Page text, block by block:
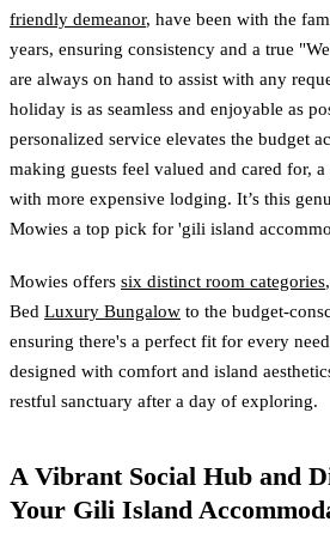
friendly demeanor, have been with the
years, ensuring consistency and a true
are always on hand to assist with any
holiday is as seamless and enjoyable as
personalized service elevates the budget
making guests feel valued and cared for,
with more expensive lodging. It’s this
Mowies a top pick for 'gili island
Mowies offers six distinct room categories
Bed Luxury Bungalow to the budget-
ensuring there's a perfect fit for every
designed with comfort and island
restful sanctuary after a day of exploring.
A Vibrant Social Hub and
Your Gili Island